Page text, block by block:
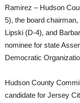
Ramirez – Hudson
5), the board
Lipski (D-4), and
nominee for state
Democratic
Hudson County
candidate for Jersey